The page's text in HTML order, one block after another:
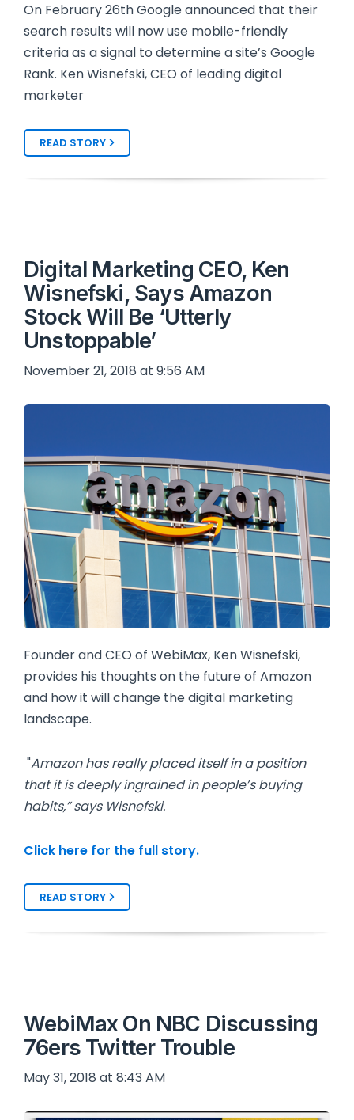
On February 26th Google announced that their
search results will now use mobile-friendly
criteria as a signal to determine a site’s Google
Rank. Ken Wisnefski, CEO of leading digital
marketer
READ STORY
Digital Marketing CEO, Ken
Wisnefski, Says Amazon
Stock Will Be ‘Utterly
Unstoppable’
November 21, 2018 at 9:56 AM
Founder and CEO of WebiMax, Ken Wisnefski,
provides his thoughts on the future of Amazon
and how it will change the digital marketing
landscape.
"Amazon has really placed itself in a position
that it is deeply ingrained in people’s buying
habits,” says Wisnefski.
Click here for the full story.
READ STORY
WebiMax On NBC Discussing
76ers Twitter Trouble
May 31, 2018 at 8:43 AM